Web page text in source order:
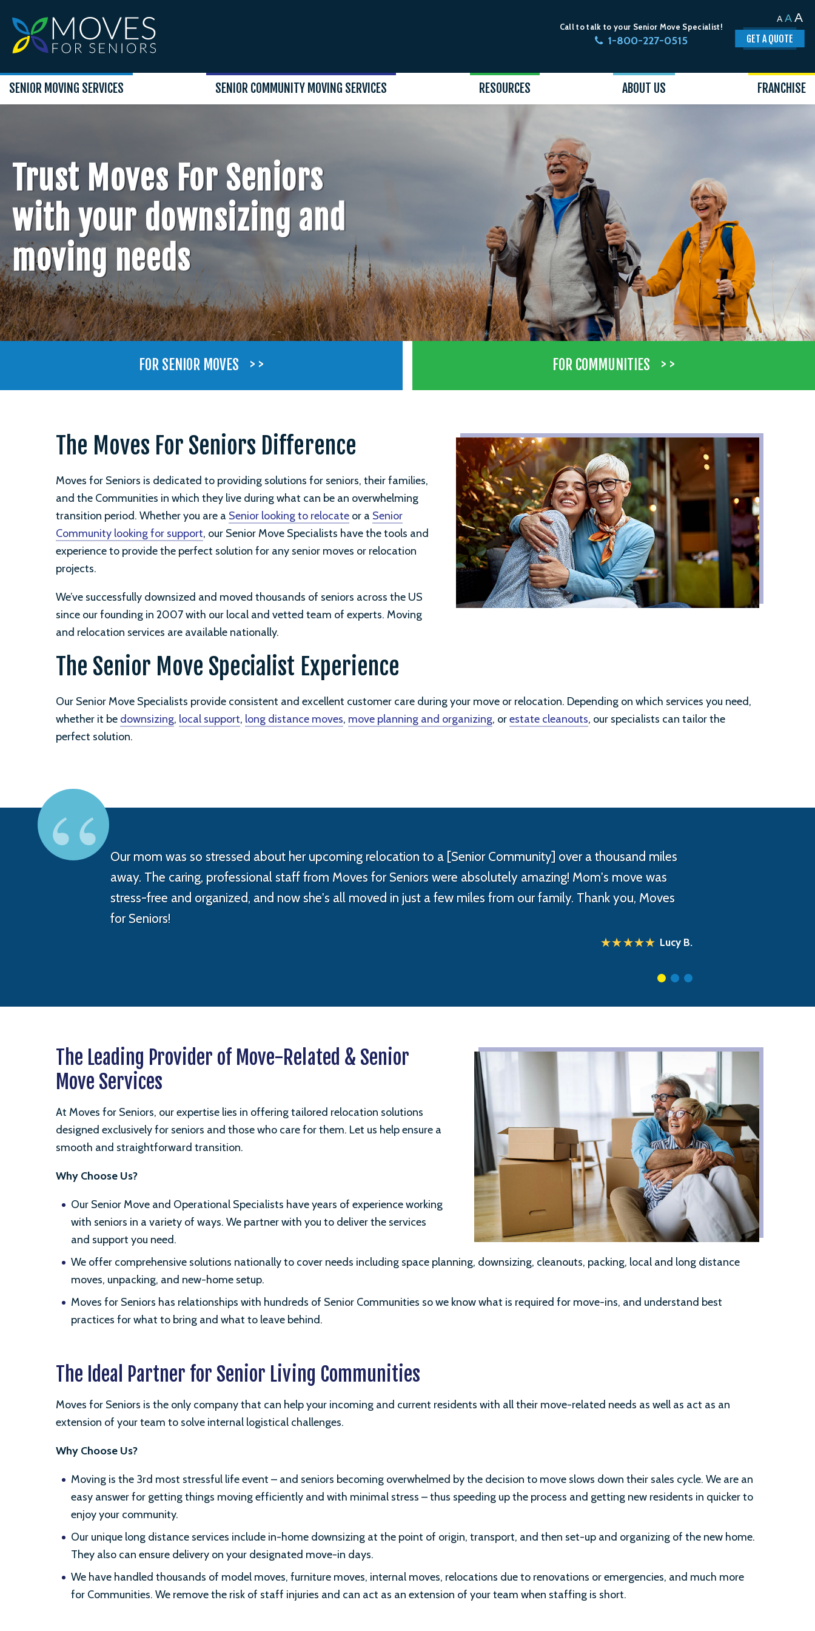
A A A
Call to talk to your Senior Move Specialist!
1-800-227-0515 GET A QUOTE
SENIOR MOVING SERVICES SENIOR COMMUNITY MOVING SERVICES RESOURCES ABOUT US FRANCHISE
Trust Moves For Seniors
with your downsizing and
moving needs
FOR SENIOR MOVES > > FOR COMMUNITIES > >
The Moves For Seniors Difference
Moves for Seniors is dedicated to providing solutions for seniors, their families,
and the Communities in which they live during what can be an overwhelming
transition period. Whether you are a Senior looking to relocate or a Senior
Community looking for support, our Senior Move Specialists have the tools and
experience to provide the perfect solution for any senior moves or relocation
projects.
We’ve successfully downsized and moved thousands of seniors across the US
since our founding in 2007 with our local and vetted team of experts. Moving
and relocation services are available nationally.
The Senior Move Specialist Experience
Our Senior Move Specialists provide consistent and excellent customer care during your move or relocation. Depending on which services you need,
whether it be downsizing, local support, long distance moves, move planning and organizing, orestate cleanouts, our specialists can tailor the
perfect solution.
Our mom was so stressed about her upcoming relocation to a [Senior Community] over a thousand miles
away. The caring, professional staff from Moves for Seniors were absolutely amazing! Mom's move was
stress-free and organized, and now she's all moved in just a few miles from our family. Thank you, Moves
for Seniors!
Lucy B.
The Leading Provider of Move-Related & Senior
Move Services
At Moves for Seniors, our expertise lies in offering tailored relocation solutions
designed exclusively for seniors and those who care for them. Let us help ensure a
smooth and straightforward transition.
Why Choose Us?
Our Senior Move and Operational Specialists have years of experience working
with seniors in a variety of ways. We partner with you to deliver the services
and support you need.
We offer comprehensive solutions nationally to cover needs including space planning, downsizing, cleanouts, packing, local and long distance
moves, unpacking, and new-home setup.
Moves for Seniors has relationships with hundreds of Senior Communities so we know what is required for move-ins, and understand best
practices for what to bring and what to leave behind.
The Ideal Partner for Senior Living Communities
Moves for Seniors is the only company that can help your incoming and current residents with all their move-related needs as well as act as an
extension of your team to solve internal logistical challenges.
Why Choose Us?
Moving is the 3rd most stressful life event – and seniors becoming overwhelmed by the decision to move slows down their sales cycle. We are an
easy answer for getting things moving efficiently and with minimal stress – thus speeding up the process and getting new residents in quicker to
enjoy your community.
Our unique long distance services include in-home downsizing at the point of origin, transport, and then set-up and organizing of the new home.
They also can ensure delivery on your designated move-in days.
We have handled thousands of model moves, furniture moves, internal moves, relocations due to renovations or emergencies, and much more
for Communities. We remove the risk of staff injuries and can act as an extension of your team when staffing is short.